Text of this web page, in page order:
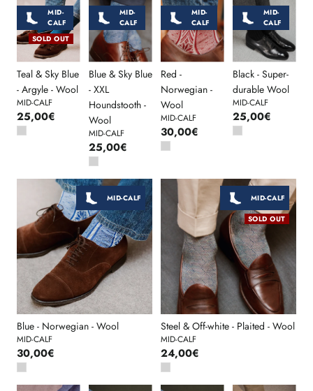
MID-
CALF
SOLD OUT
Teal & Sky Blue
- Argyle - Wool
MID-CALF
25,00€
MID-
CALF
Blue & Sky Blue
- XXL
Houndstooth -
Wool
MID-CALF
25,00€
MID-
CALF
Red -
Norwegian -
Wool
MID-CALF
30,00€
MID-
CALF
Black - Super-
durable Wool
MID-CALF
25,00€
MID-CALF
Blue - Norwegian - Wool
MID-CALF
30,00€
MID-CALF
SOLD OUT
Steel & Off-white - Plaited - Wool
MID-CALF
24,00€